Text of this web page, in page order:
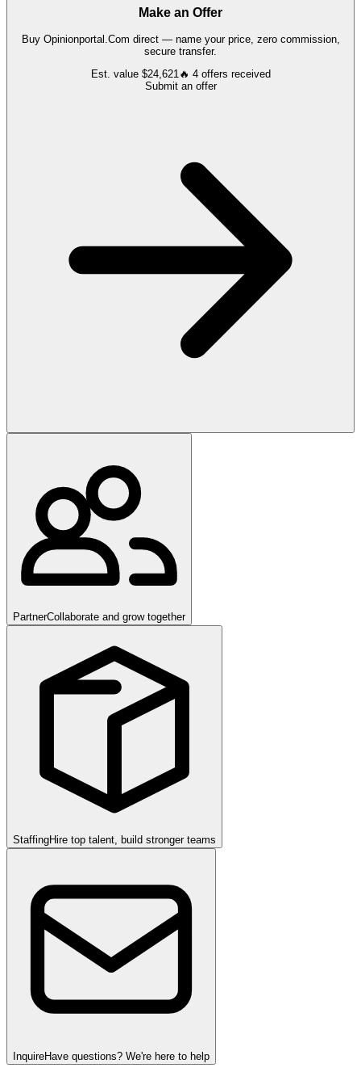
Make an Offer
Buy Opinionportal.Com direct — name your price, zero commission,
secure transfer.
Est. value $24,621🔥 4 offers received
Submit an offer
PartnerCollaborate and grow together
StaffingHire top talent, build stronger teams
InquireHave questions? We're here to help